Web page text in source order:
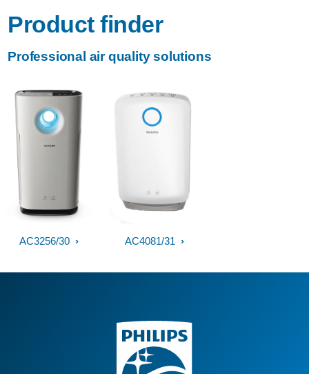
Product finder
Professional air quality solutions
AC3256/30 AC4081/31